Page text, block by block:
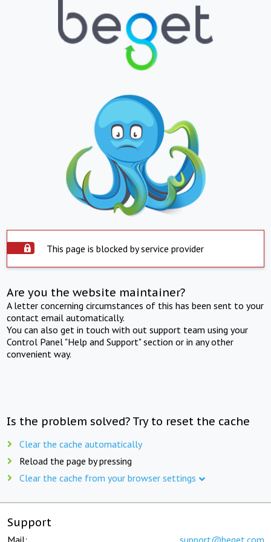
This page is blocked by service provider
Are you the website maintainer?
A letter concerning circumstances of this has been sent to your
contact email automatically.
You can also get in touch with out support team using your
Control Panel "Help and Support" section or in any other
convenient way.
Is the problem solved? Try to reset the cache
Clear the cache automatically
Reload the page by pressing
Clear the cache from your browser settings
Support
Mail: support@beget.com